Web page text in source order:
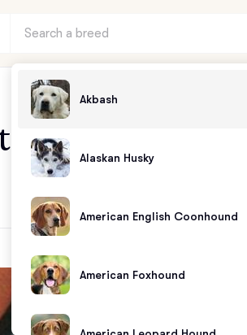
Akbash
Alaskan Husky
American English Coonhound
American Foxhound
Terriers